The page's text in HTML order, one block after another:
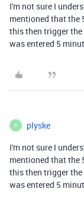
I'm not sure I
mentioned that the
this then trigger
was entered 5
P plyske
I'm not sure I
mentioned that the
this then trigger
was entered 5